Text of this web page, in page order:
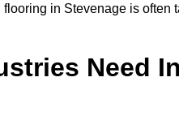
in Stevenage is
Need